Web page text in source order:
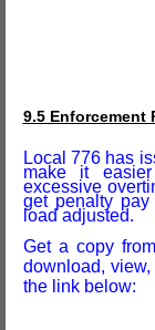
9.5 Enforcement
Local 776 has
make it
excessive
get penalty
load adjusted.
Get a copy
download,
the link below: